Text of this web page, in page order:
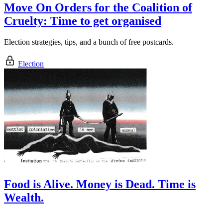
Move On Orders for the Coalition of
Cruelty: Time to get organised
Election strategies, tips, and a bunch of free postcards.
Election
Food is Alive. Money is Dead. Time is
Wealth.